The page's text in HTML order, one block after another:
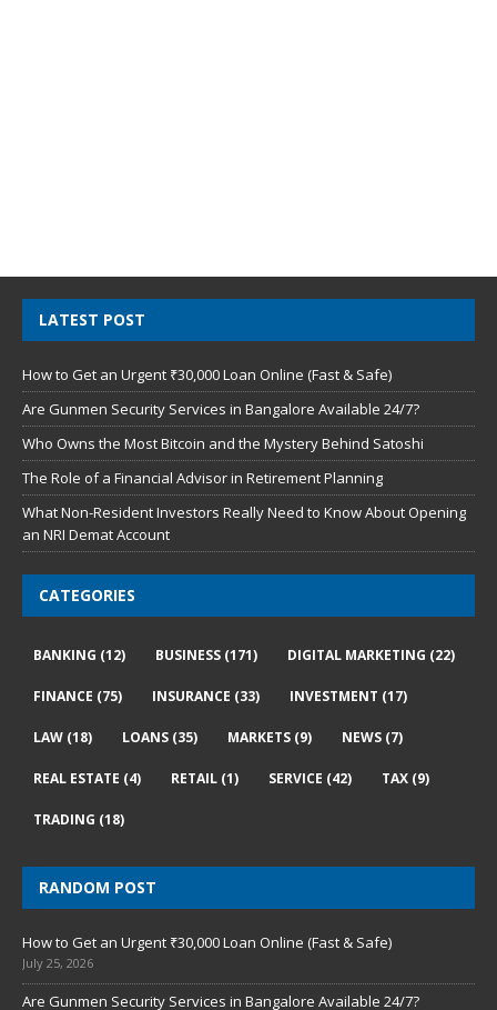
LATEST POST
How to Get an Urgent ₹30,000 Loan Online (Fast & Safe)
Are Gunmen Security Services in Bangalore Available 24/7?
Who Owns the Most Bitcoin and the Mystery Behind Satoshi
The Role of a Financial Advisor in Retirement Planning
What Non-Resident Investors Really Need to Know About Opening
an NRI Demat Account
CATEGORIES
BANKING (12) BUSINESS (171) DIGITAL MARKETING (22)
FINANCE (75) INSURANCE (33) INVESTMENT (17)
LAW (18) LOANS (35) MARKETS (9) NEWS (7)
REAL ESTATE (4) RETAIL (1) SERVICE (42) TAX (9)
TRADING (18)
RANDOM POST
How to Get an Urgent ₹30,000 Loan Online (Fast & Safe)
July 25, 2026
Are Gunmen Security Services in Bangalore Available 24/7?